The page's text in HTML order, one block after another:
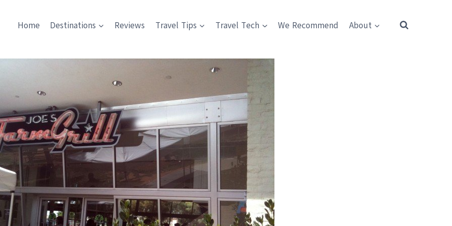
Home Destinations Reviews Travel Tips Travel Tech We Recommend About